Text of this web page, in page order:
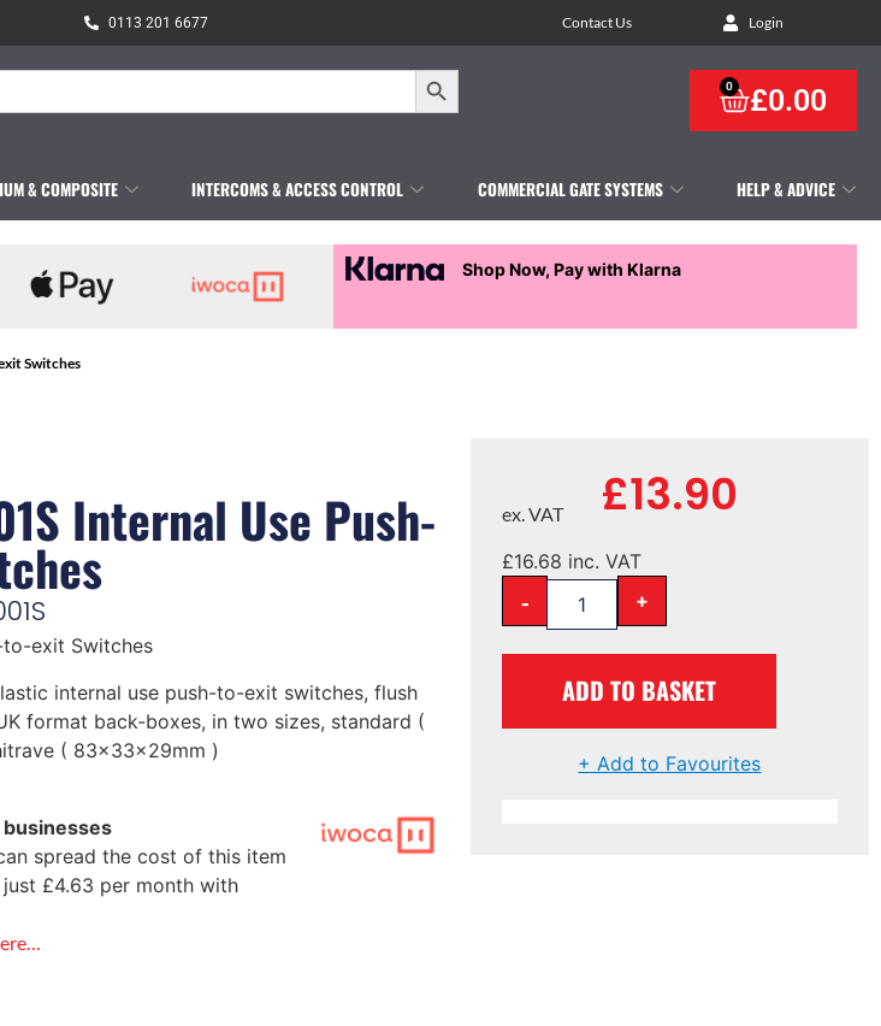
0113 201 6677 Contact Us Login
Search Button
£0.00
0
& COMPOSITE INTERCOMS & ACCESS CONTROL COMMERCIAL GATE SYSTEMS HELP & ADVICE
Shop Now, Pay with Klarna
Switches
Internal Use Push-
to-exit Switches
internal use push-to-exit switches, flush
format back-boxes, in two sizes, standard (
( 83x33x29mm )
businesses
spread the cost of this item
£4.63 per month with
£13.90
ex. VAT
£16.68 inc. VAT
- +
ADD TO BASKET
+ Add to Favourites